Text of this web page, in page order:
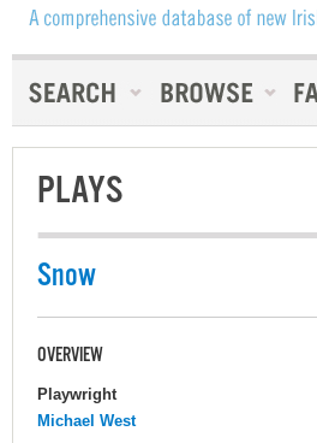
PLAYS
Snow
OVERVIEW
Playwright
Michael West